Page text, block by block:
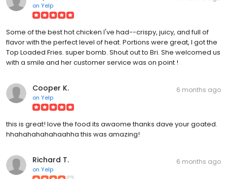
on Yelp
Some of the best hot chicken I've had--crispy, juicy, and full of
flavor with the perfect level of heat. Portions were great, I got the
Top Loaded Fries. super bomb. Shout out to Bri. She welcomed us
with a smile and her customer service was on point !
Cooper K.
on Yelp
6 months ago
this is great! love the food its awaome thanks dave your goated.
hhahahahahahaahha this was amazing!
Richard T.
on Yelp
6 months ago